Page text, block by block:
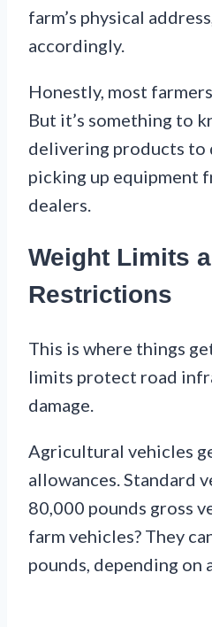
farm’s physical
accordingly.
Honestly, most
But it’s something to
delivering products to
picking up equipment
dealers.
Weight Limits
Restrictions
This is where things
limits protect road
damage.
Agricultural vehicles
allowances. Standard
80,000 pounds gross
farm vehicles? They
pounds, depending on